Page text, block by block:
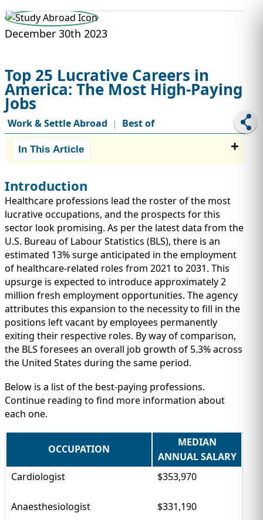
STUDY ABROAD
IMMIGRATION
TEST PREP
INVESTORS
QUICK LINKS
December 30th 2023
Top 25 Lucrative Careers in
America: The Most High-Paying
Jobs
Work & Settle Abroad | Best of
In This Article
Introduction
Healthcare professions lead the roster of the most
lucrative occupations, and the prospects for this
sector look promising. As per the latest data from the
U.S. Bureau of Labour Statistics (BLS), there is an
estimated 13% surge anticipated in the employment
of healthcare-related roles from 2021 to 2031. This
upsurge is expected to introduce approximately 2
million fresh employment opportunities. The agency
attributes this expansion to the necessity to fill in the
positions left vacant by employees permanently
exiting their respective roles. By way of comparison,
the BLS foresees an overall job growth of 5.3% across
the United States during the same period.
Below is a list of the best-paying professions.
Continue reading to find more information about
each one.
OCCUPATION
MEDIAN
ANNUAL SALARY
Cardiologist
$353,970
Anaesthesiologist $331,190